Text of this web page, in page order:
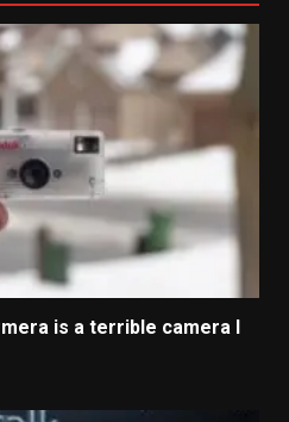
is a terrible camera I